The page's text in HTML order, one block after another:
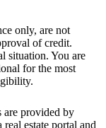
only, are not
of credit.
situation. You are
for the most
are provided by
estate portal and